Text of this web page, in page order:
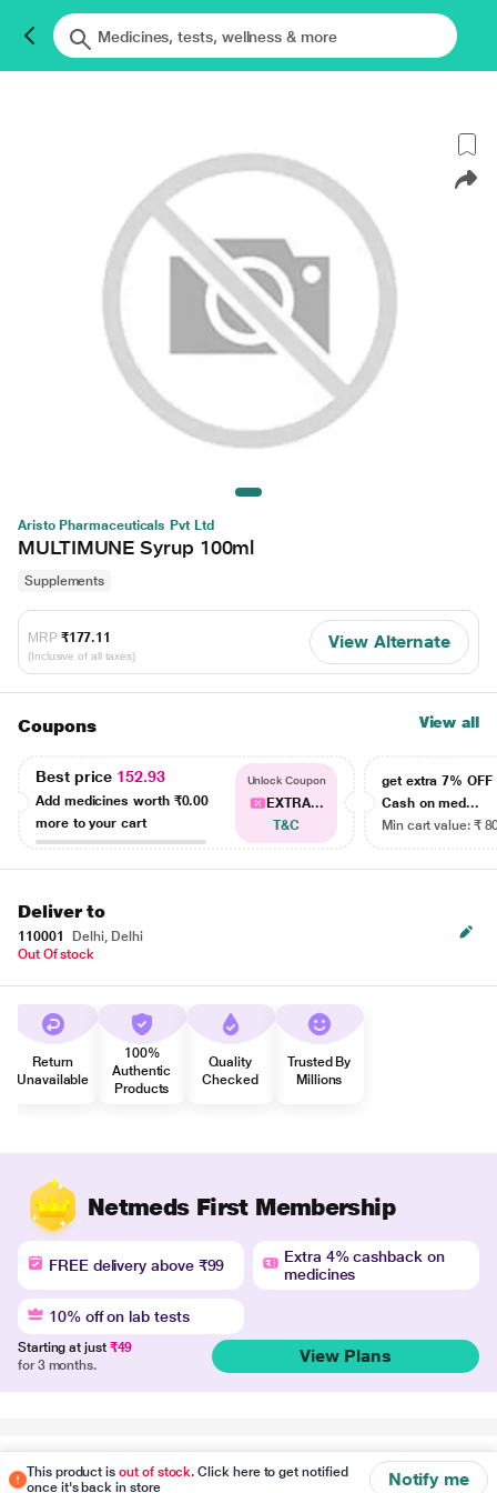
Aristo Pharmaceuticals Pvt Ltd
MULTIMUNE Syrup 100ml
Supplements
MRP ₹177.11
(Inclusive of all taxes)
View Alternate
Coupons View all
Best price 152.93
Add medicines worth ₹0.00
more to your cart
Unlock Coupon
EXTRA...
T&C
get extra 7% OFF
Cash on med...
Min cart value: ₹
Deliver to
110001
Delhi, Delhi
Out Of stock
Return
Unavailable
100%
Authentic
Products
Quality
Checked
Trusted By
Millions
Netmeds First Membership
FREE delivery above ₹99
Extra 4% cashback on
medicines
10% off on lab tests
Starting at just ₹49
for 3 months.
View Plans
This product isout of stock. Click here to get notified
once it's back in store
Notify me
Disclaimer